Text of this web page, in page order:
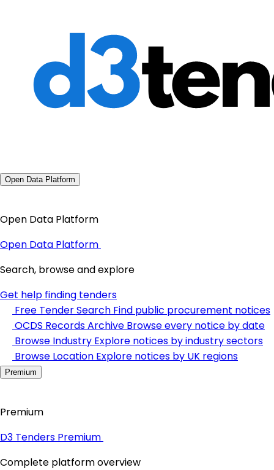
Open Data Platform
Open Data Platform
Open Data Platform
Search, browse and explore
Get help finding tenders
Free Tender Search Find public procurement notices
OCDS Records Archive Browse every notice by date
Browse Industry Explore notices by industry sectors
Browse Location Explore notices by UK regions
Premium
Premium
D3 Tenders Premium
Complete platform overview